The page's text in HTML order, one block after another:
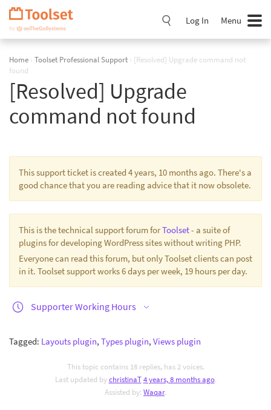
Skip
Navigation
Log In Menu
Home › Toolset Professional Support › [Resolved] Upgrade command not
found
[Resolved] Upgrade
command not found
This support ticket is created 4 years, 10 months ago. There's a
good chance that you are reading advice that it now obsolete.
This is the technical support forum forToolset- a suite of
plugins for developing WordPress sites without writing PHP.
Everyone can read this forum, but only Toolset clients can post
in it. Toolset support works 6 days per week, 19 hours per day.
Supporter Working Hours
Tagged: Layouts plugin, Types plugin, Views plugin
This topic contains 18 replies, has 2 voices.
Last updated bychristinaT 4 years, 8 months ago.
Assisted by: Waqar.